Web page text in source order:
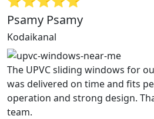
Psamy Psamy
Kodaikanal
The UPVC sliding windows for
was delivered on time and fits
operation and strong design.
team.